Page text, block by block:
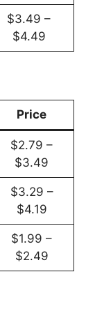
$3.49 –
$4.49
Price
$2.79 –
$3.49
$3.29 –
$4.19
$1.99 –
$2.49